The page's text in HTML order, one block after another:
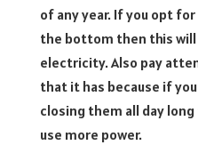
of any year. If you opt
the bottom then this
electricity. Also pay
that it has because if
closing them all day
use more power.